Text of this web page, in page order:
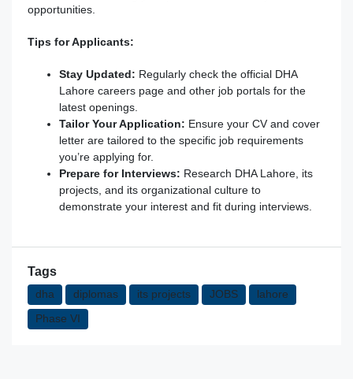
opportunities.
Tips for Applicants:
Stay Updated: Regularly check the official DHA
Lahore careers page and other job portals for the
latest openings.
Tailor Your Application: Ensure your CV and cover
letter are tailored to the specific job requirements
you’re applying for.
Prepare for Interviews: Research DHA Lahore, its
projects, and its organizational culture to
demonstrate your interest and fit during interviews.
Tags
dha diplomas its projects JOBS
lahore
Phase VI